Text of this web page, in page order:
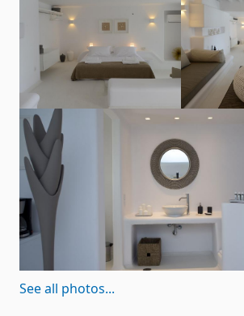
See all photos...